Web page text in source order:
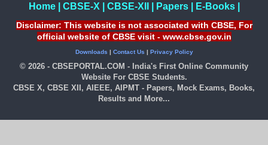
Home| CBSE-X CBSE-XII Papers| E-Books|
Disclaimer: This website is not associated with CBSE, For
official website of CBSE visit - www.cbse.gov.in
Downloads | Contact Us | Privacy Policy
© 2026 - CBSEPORTAL.COM - India's First Online Community
Website For CBSE Students.
CBSE X, CBSE XII, AIEEE, AIPMT - Papers, Mock Exams, Books,
Results and More...